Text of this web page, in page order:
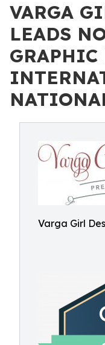
VARGA
LEADS
Varga Girl